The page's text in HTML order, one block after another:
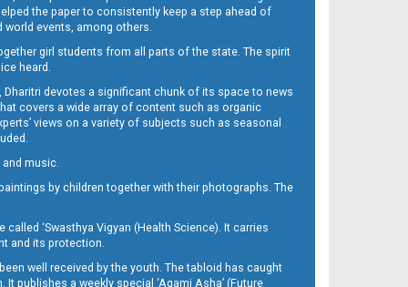
the paper to consistently keep a step ahead of
events, among others.
girl students from all parts of the state. The spirit
heard.
devotes a significant chunk of its space to news
covers a wide array of content such as organic
views on a variety of subjects such as seasonal
music.
by children together with their photographs. The
‘Swasthya Vigyan (Health Science). It carries
and its protection.
well received by the youth. The tabloid has caught
publishes a weekly special ‘Agami Asha’ (Future